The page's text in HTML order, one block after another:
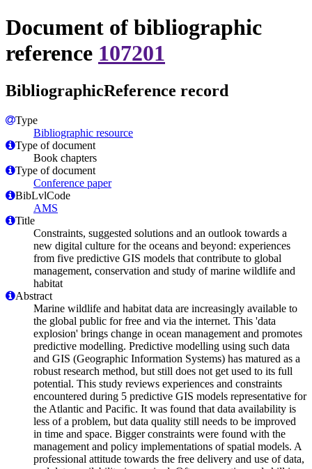
Document of bibliographic
reference 107201
BibliographicReference record
Type
Bibliographic resource
Type of document
Book chapters
Type of document
Conference paper
BibLvlCode
AMS
Title
Constraints, suggested solutions and an outlook towards a
new digital culture for the oceans and beyond: experiences
from five predictive GIS models that contribute to global
management, conservation and study of marine wildlife and
habitat
Abstract
Marine wildlife and habitat data are increasingly available to
the global public for free and via the internet. This 'data
explosion' brings change in ocean management and promotes
predictive modelling. Predictive modelling using such data
and GIS (Geographic Information Systems) has matured as a
robust research method, but still does not get used to its full
potential. This study reviews experiences and constraints
encountered during 5 predictive GIS models representative for
the Atlantic and Pacific. It was found that data availability is
less of a problem, but data quality still needs to be improved
in time and space. Bigger constraints were found with the
management and policy implementations of spatial models. A
professional attitude towards the free delivery and use of data,